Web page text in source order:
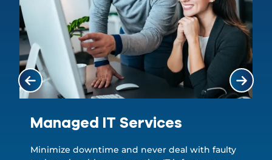
Managed IT Services
Minimize downtime and never deal with faulty